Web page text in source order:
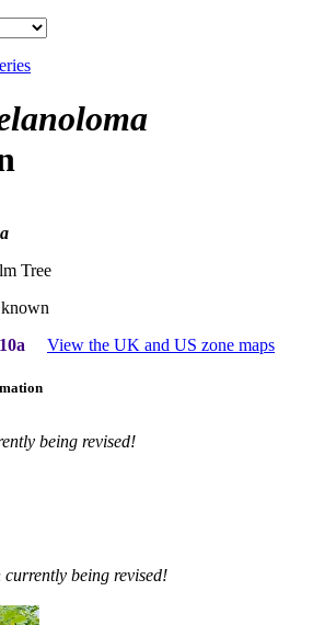
Tree
10a View the UK and US zone maps
being revised!
being revised!